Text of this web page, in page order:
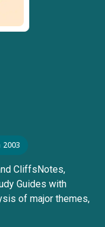
CliffsNotes,
Guides with
of major themes,